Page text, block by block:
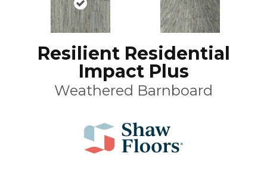
Resilient Residential
Impact Plus
Weathered Barnboard